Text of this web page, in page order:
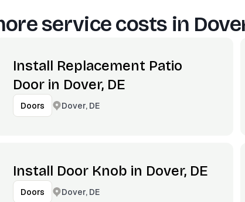
service costs in
Install Replacement Patio
Door in Dover, DE
Doors Dover, DE
Install Door Knob in Dover, DE
Doors Dover, DE